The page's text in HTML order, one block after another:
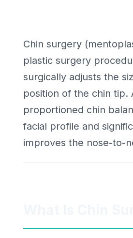
Chin surgery
plastic surgery
surgically adjusts the
position of the chin tip.
proportioned chin
facial profile and
improves the nose-to-